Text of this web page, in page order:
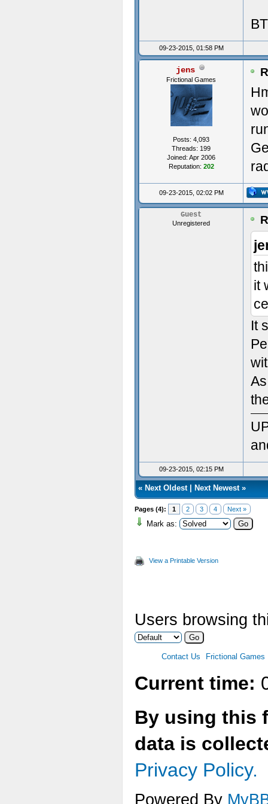
---
Init
09-23-2015, 01:58 PM
jens
Frictional Games
Posts: 4,093
Threads: 199
Joined: Apr 2006
Reputation: 202
09-23-2015, 02:02 PM
Guest
Unregistered
it
It
09-23-2015, 02:15 PM
« Next Oldest| Next Newest»
Pages (4): 1 2 3 4 Next »
Mark as:
View a Printable Version
Users browsing
Contact Us Frictional Games
Current time:
By using this
data is
Privacy Policy.
Powered By